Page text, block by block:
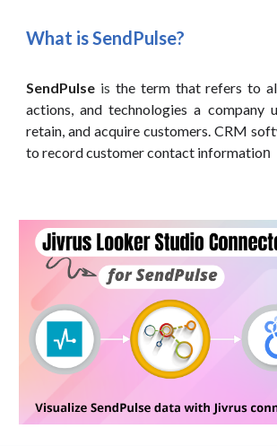
What isSendPulse?
SendPulse isthe term that refers to
actions, and technologies a company
retain, and acquire customers. CRM
to record customer contact information